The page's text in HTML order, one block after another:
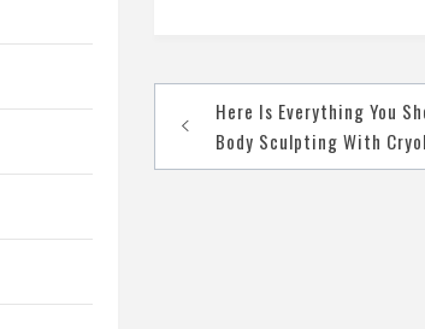
Post
navigation
Here Is Everything You
Body Sculpting With